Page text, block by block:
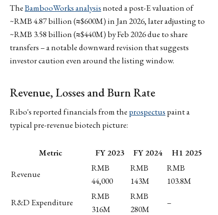
TheBambooWorks analysisnoted a post-E valuation of
~RMB 4.87 billion (≈$600M) in Jan 2026, later adjusting to
~RMB 3.58 billion (≈$440M) by Feb 2026 due to share
transfers – a notable downward revision that suggests
investor caution even around the listing window.
Revenue, Losses and Burn Rate
Ribo's reported financials from the prospectus paint a
typical pre-revenue biotech picture:
Metric FY 2023 FY 2024
H1 2025
Revenue
RMB
44,000
RMB
143M
RMB
103.8M
R&D Expenditure
RMB
316M
RMB
280M
–